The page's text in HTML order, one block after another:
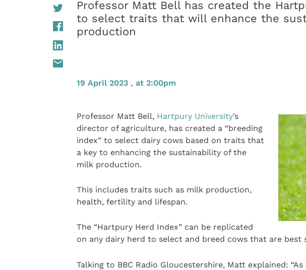
Professor Matt Bell has created the
to select traits that will enhance the
production
19 April 2023 , at 2:00pm
Professor Matt Bell, Hartpury University’s
director of agriculture, has created a “breeding
index” to select dairy cows based on traits that
a key to enhancing the sustainability of the
milk production.
This includes traits such as milk production,
health, fertility and lifespan.
The “Hartpury Herd Index” can be replicated
on any dairy herd to select and breed cows that are
Talking to BBC Radio Gloucestershire, Matt explained: